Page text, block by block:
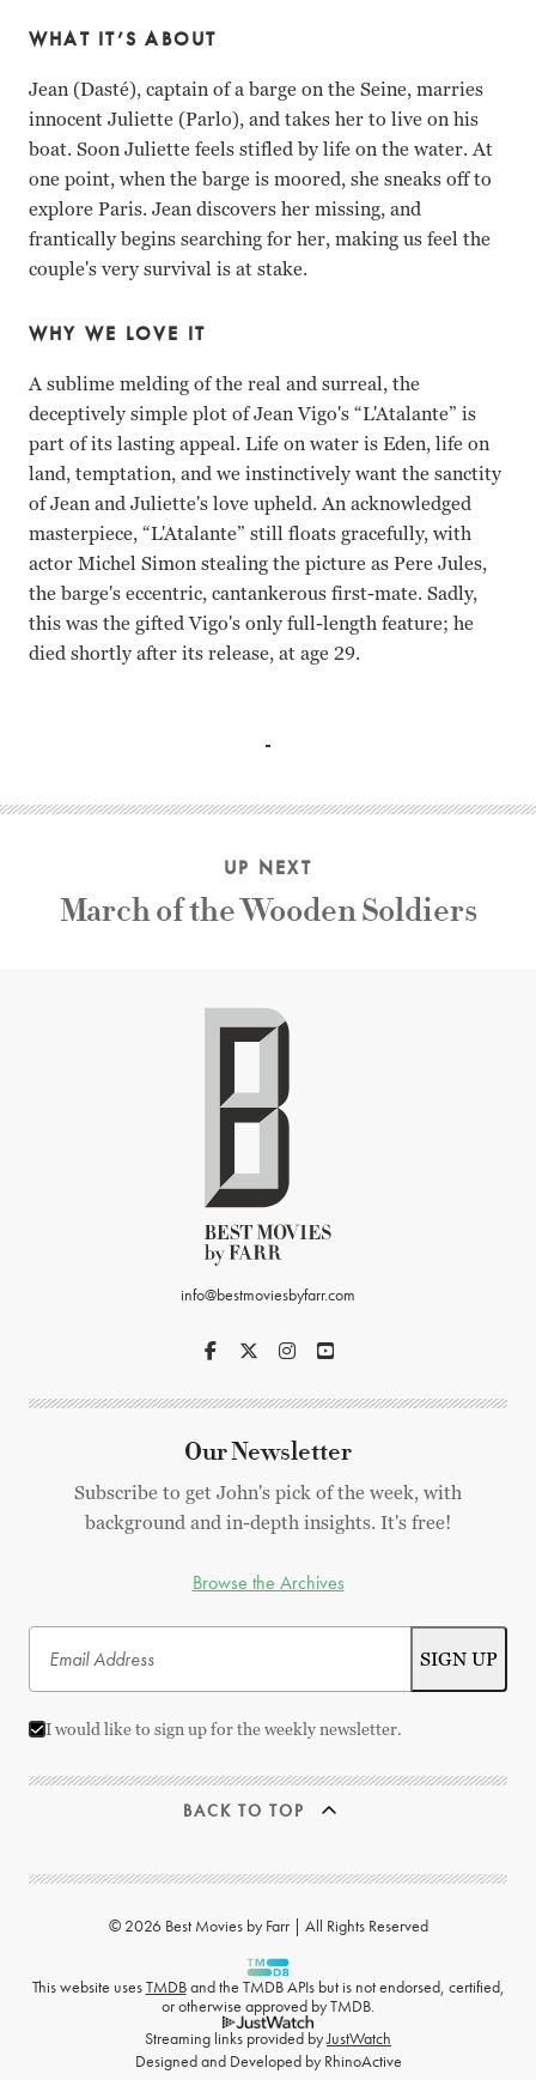
WHAT IT’S ABOUT
Jean (Dasté), captain of a barge on the Seine, marries
innocent Juliette (Parlo), and takes her to live on his
boat. Soon Juliette feels stifled by life on the water. At
one point, when the barge is moored, she sneaks off to
explore Paris. Jean discovers her missing, and
frantically begins searching for her, making us feel the
couple's very survival is at stake.
WHY WE LOVE IT
A sublime melding of the real and surreal, the
deceptively simple plot of Jean Vigo's “L'Atalante” is
part of its lasting appeal. Life on water is Eden, life on
land, temptation, and we instinctively want the sanctity
of Jean and Juliette's love upheld. An acknowledged
masterpiece, “L'Atalante” still floats gracefully, with
actor Michel Simon stealing the picture as Pere Jules,
the barge's eccentric, cantankerous first-mate. Sadly,
this was the gifted Vigo's only full-length feature; he
died shortly after its release, at age 29.
UP NEXT
March of the Wooden Soldiers
info@bestmoviesbyfarr.com
Our Newsletter
Subscribe to get John's pick of the week, with
background and in-depth insights. It's free!
Browse the Archives
I would like to sign up for the weekly newsletter.
BACK TO TOP
© 2026 Best Movies by Farr | All Rights Reserved
This website usesTMDBand the TMDB APIs but is not endorsed, certified,
or otherwise approved by TMDB.
Streaming links provided byJustWatch
Designed and Developed by RhinoActive